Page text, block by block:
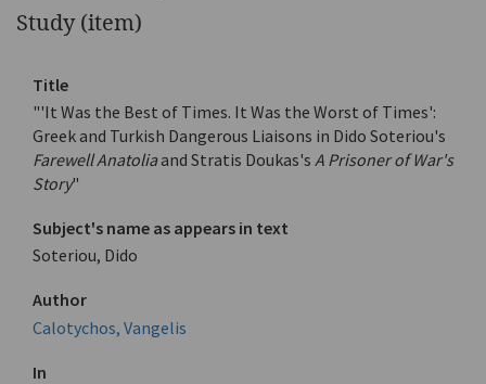
Study (item)
Title
"'It Was the Best of Times. It Was the Worst of Times':
Greek and Turkish Dangerous Liaisons in Dido Soteriou's
Farewell Anatoliaand Stratis Doukas's A Prisoner of War's
Story"
Subject's name as appears in text
Soteriou, Dido
Author
Calotychos, Vangelis
In